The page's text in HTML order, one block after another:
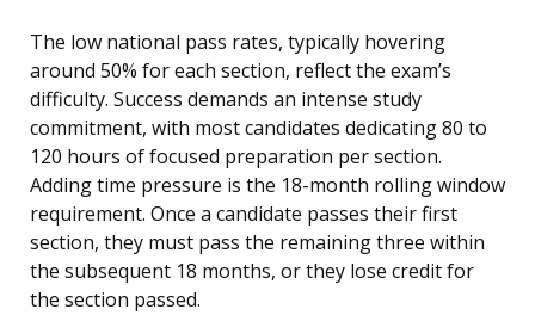
The low national pass rates, typically hovering
around 50% for each section, reflect the exam’s
difficulty. Success demands an intense study
commitment, with most candidates dedicating 80 to
120 hours of focused preparation per section.
Adding time pressure is the 18-month rolling window
requirement. Once a candidate passes their first
section, they must pass the remaining three within
the subsequent 18 months, or they lose credit for
the section passed.